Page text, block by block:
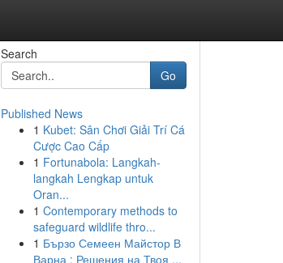
Search
Go
Published News
1 Kubet: Sân Chơi Giải Trí Cá
Cược Cao Cấp
1 Fortunabola: Langkah-
langkah Lengkap untuk
Oran...
1 Contemporary methods to
safeguard wildlife thro...
1 Бързо Семеен Майстор В
Варна : Решения на Твоя ...